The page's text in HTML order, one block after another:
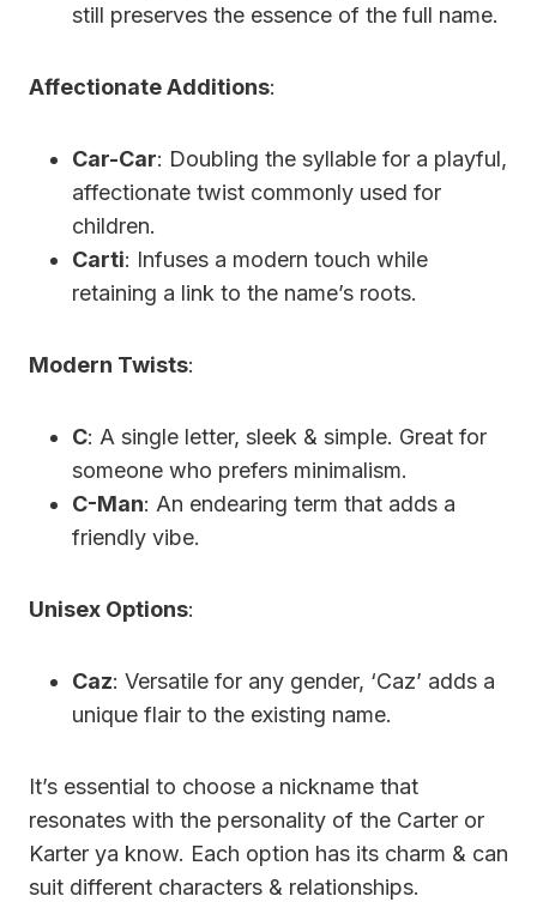
still preserves the essence of the full name.
Affectionate Additions:
Car-Car: Doubling the syllable for a playful,
affectionate twist commonly used for
children.
Carti: Infuses a modern touch while
retaining a link to the name’s roots.
Modern Twists:
C: A single letter, sleek & simple. Great for
someone who prefers minimalism.
C-Man: An endearing term that adds a
friendly vibe.
Unisex Options:
Caz: Versatile for any gender, ‘Caz’ adds a
unique flair to the existing name.
It’s essential to choose a nickname that
resonates with the personality of the Carter or
Karter ya know. Each option has its charm & can
suit different characters & relationships.